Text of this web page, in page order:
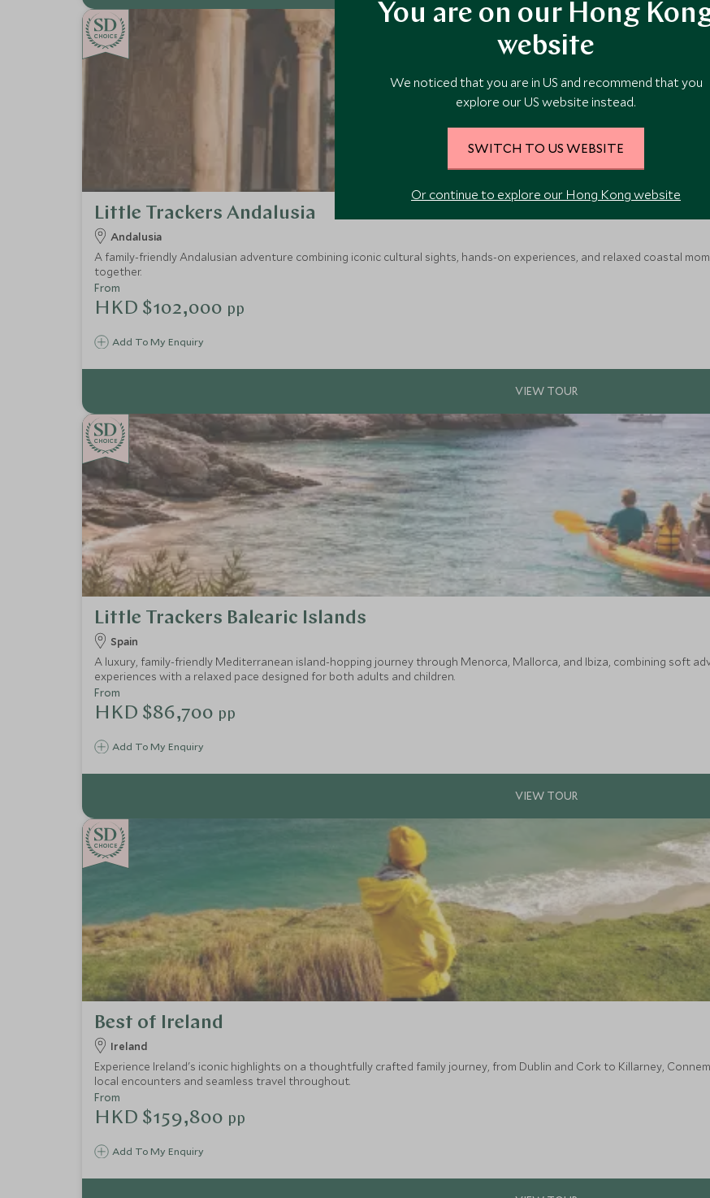
CHOICE
Little Trackers Andalusia
Andalusia
A family-friendly Andalusian adventure combining iconic cultural sights, hands-on experiences, and relaxed coastal
together.
Add To My Enquiry
From
HKD $102,000 pp
CHOICE
Little Trackers Balearic Islands
Spain
A luxury, family-friendly Mediterranean island-hopping journey through Menorca, Mallorca, and Ibiza, combining soft
experiences with a relaxed pace designed for both adults and children.
Add To My Enquiry
From
HKD $86,700 pp
CHOICE
Best of Ireland
Ireland
Experience Ireland's iconic highlights on a thoughtfully crafted family journey, from Dublin and Cork to Killarney,
local encounters and seamless travel throughout.
Add To My Enquiry
From
HKD $159,800 pp
You are on our Hong
website
We noticed that you are in US and recommend that you
explore our US website instead.
SWITCH TO US WEBSITE
Or continue to explore our Hong Kong website